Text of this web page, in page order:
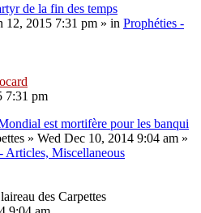
de la fin des temps
12, 2015 7:31 pm » in Prophéties -
7:31 pm
est mortifère pour les banqui
» Wed Dec 10, 2014 9:04 am »
Articles, Miscellaneous
des Carpettes